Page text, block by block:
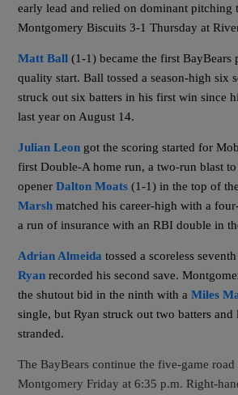
early lead and relied on dominant pitching
Montgomery Biscuits 3-1 Thursday at
Matt Ball (1-1) became the first BayBears
quality start. Ball tossed a season-high six
struck out six batters in his first win since
last year on August 14.
Julian Leon got the scoring started for
first Double-A home run, a two-run blast
openerDalton Moats (1-1) in the top of
Marsh matched his career-high with a
a run of insurance with an RBI double in
Adrian Almeida tossed a scoreless
Ryan recorded his second save.
the shutout bid in the ninth with aMiles
single, but Ryan struck out two batters
stranded.
The BayBears continue the five-game road
Montgomery Friday at 6:35 p.m. Right-